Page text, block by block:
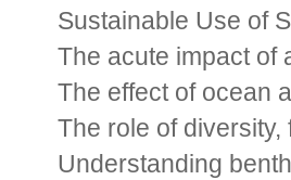
Sustainable Use of
The acute impact of
The effect of ocean
The role of
Understanding